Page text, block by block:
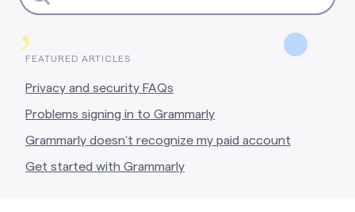
,
FEATURED ARTICLES
Privacy and security FAQs
Problems signing in to Grammarly
Grammarly doesn’t recognize my paid account
Get started with Grammarly